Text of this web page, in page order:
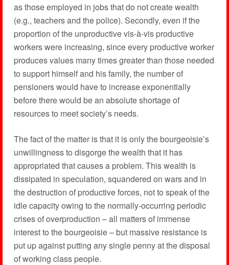
as those employed in jobs that do not create wealth
(e.g., teachers and the police). Secondly, even if the
proportion of the unproductive vis-à-vis productive
workers were increasing, since every productive worker
produces values many times greater than those needed
to support himself and his family, the number of
pensioners would have to increase exponentially
before there would be an absolute shortage of
resources to meet society’s needs.
The fact of the matter is that it is only the bourgeoisie’s
unwillingness to disgorge the wealth that it has
appropriated that causes a problem. This wealth is
dissipated in speculation, squandered on wars and in
the destruction of productive forces, not to speak of the
idle capacity owing to the normally-occurring periodic
crises of overproduction – all matters of immense
interest to the bourgeoisie – but massive resistance is
put up against putting any single penny at the disposal
of working class people.